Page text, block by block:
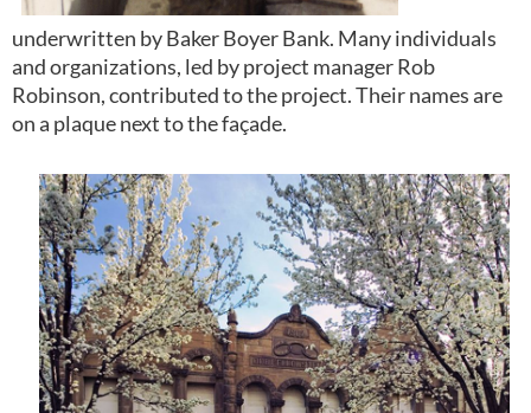
underwritten by Baker Boyer Bank. Many individuals
and organizations, led by project manager Rob
Robinson, contributed to the project. Their names are
on a plaque next to the façade.